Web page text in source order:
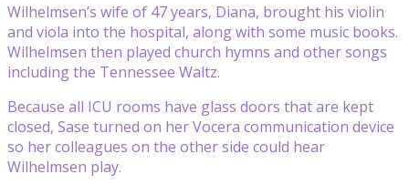
Wilhelmsen’s wife of 47 years, Diana, brought his violin
and viola into the hospital, along with some music books.
Wilhelmsen then played church hymns and other songs
including the Tennessee Waltz.
Because all ICU rooms have glass doors that are kept
closed, Sase turned on her Vocera communication device
so her colleagues on the other side could hear
Wilhelmsen play.